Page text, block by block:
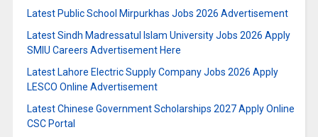
Latest Public School Mirpurkhas Jobs 2026 Advertisement
Latest Sindh Madressatul Islam University Jobs 2026 Apply
SMIU Careers Advertisement Here
Latest Lahore Electric Supply Company Jobs 2026 Apply
LESCO Online Advertisement
Latest Chinese Government Scholarships 2027 Apply Online
CSC Portal